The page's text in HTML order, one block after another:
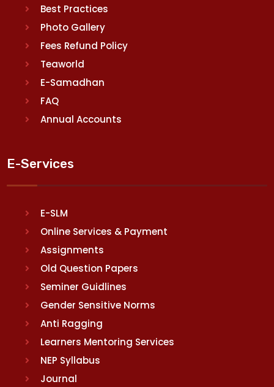
Best Practices
Photo Gallery
Fees Refund Policy
Teaworld
E-Samadhan
FAQ
Annual Accounts
E-Services
E-SLM
Online Services & Payment
Assignments
Old Question Papers
Seminer Guidlines
Gender Sensitive Norms
Anti Ragging
Learners Mentoring Services
NEP Syllabus
Journal